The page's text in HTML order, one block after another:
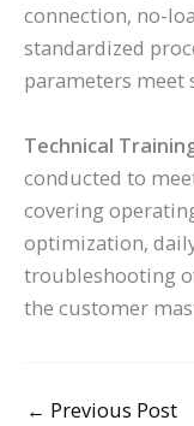
connection, no-
standardized
parameters meet
Technical
conducted to
covering
optimization,
troubleshooting
the customer
← Previous Post